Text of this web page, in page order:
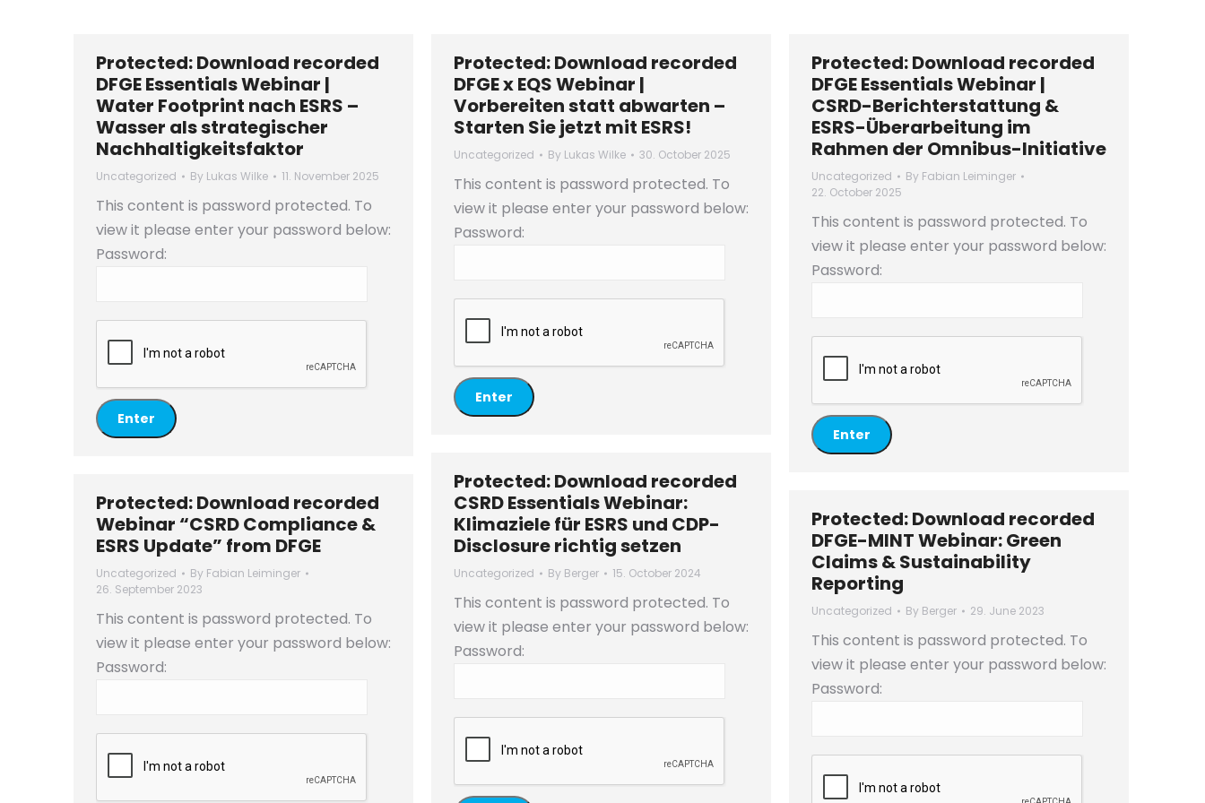
Protected: Download recorded
DFGE Essentials Webinar |
Water Footprint nach ESRS –
Wasser als strategischer
Nachhaltigkeitsfaktor
Uncategorized By Lukas Wilke 11. November 2025
This content is password protected. To
view it please enter your password below:
Password:
Protected: Download recorded
DFGE x EQS Webinar |
Vorbereiten statt abwarten –
Starten Sie jetzt mit ESRS!
Uncategorized By Lukas Wilke 30. October 2025
This content is password protected. To
view it please enter your password below:
Password:
Protected: Download recorded
DFGE Essentials Webinar |
CSRD-Berichterstattung &
ESRS-Überarbeitung im
Rahmen der Omnibus-Initiative
Uncategorized By Fabian Leiminger
22. October 2025
This content is password protected. To
view it please enter your password below:
Password:
Protected: Download recorded
CSRD Essentials Webinar:
Klimaziele für ESRS und CDP-
Disclosure richtig setzen
Uncategorized By Berger 15. October 2024
This content is password protected. To
view it please enter your password below:
Password:
Protected: Download recorded
Webinar “CSRD Compliance &
ESRS Update” from DFGE
Uncategorized By Fabian Leiminger
26. September 2023
This content is password protected. To
view it please enter your password below:
Password:
Protected: Download recorded
DFGE-MINT Webinar: Green
Claims & Sustainability
Reporting
Uncategorized By Berger 29. June 2023
This content is password protected. To
view it please enter your password below:
Password: